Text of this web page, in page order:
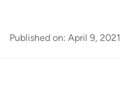
Published on: April 9, 2021